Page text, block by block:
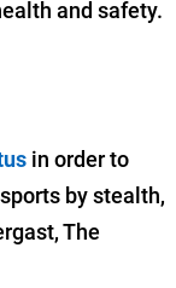
and safety.
in order to
by stealth,
The